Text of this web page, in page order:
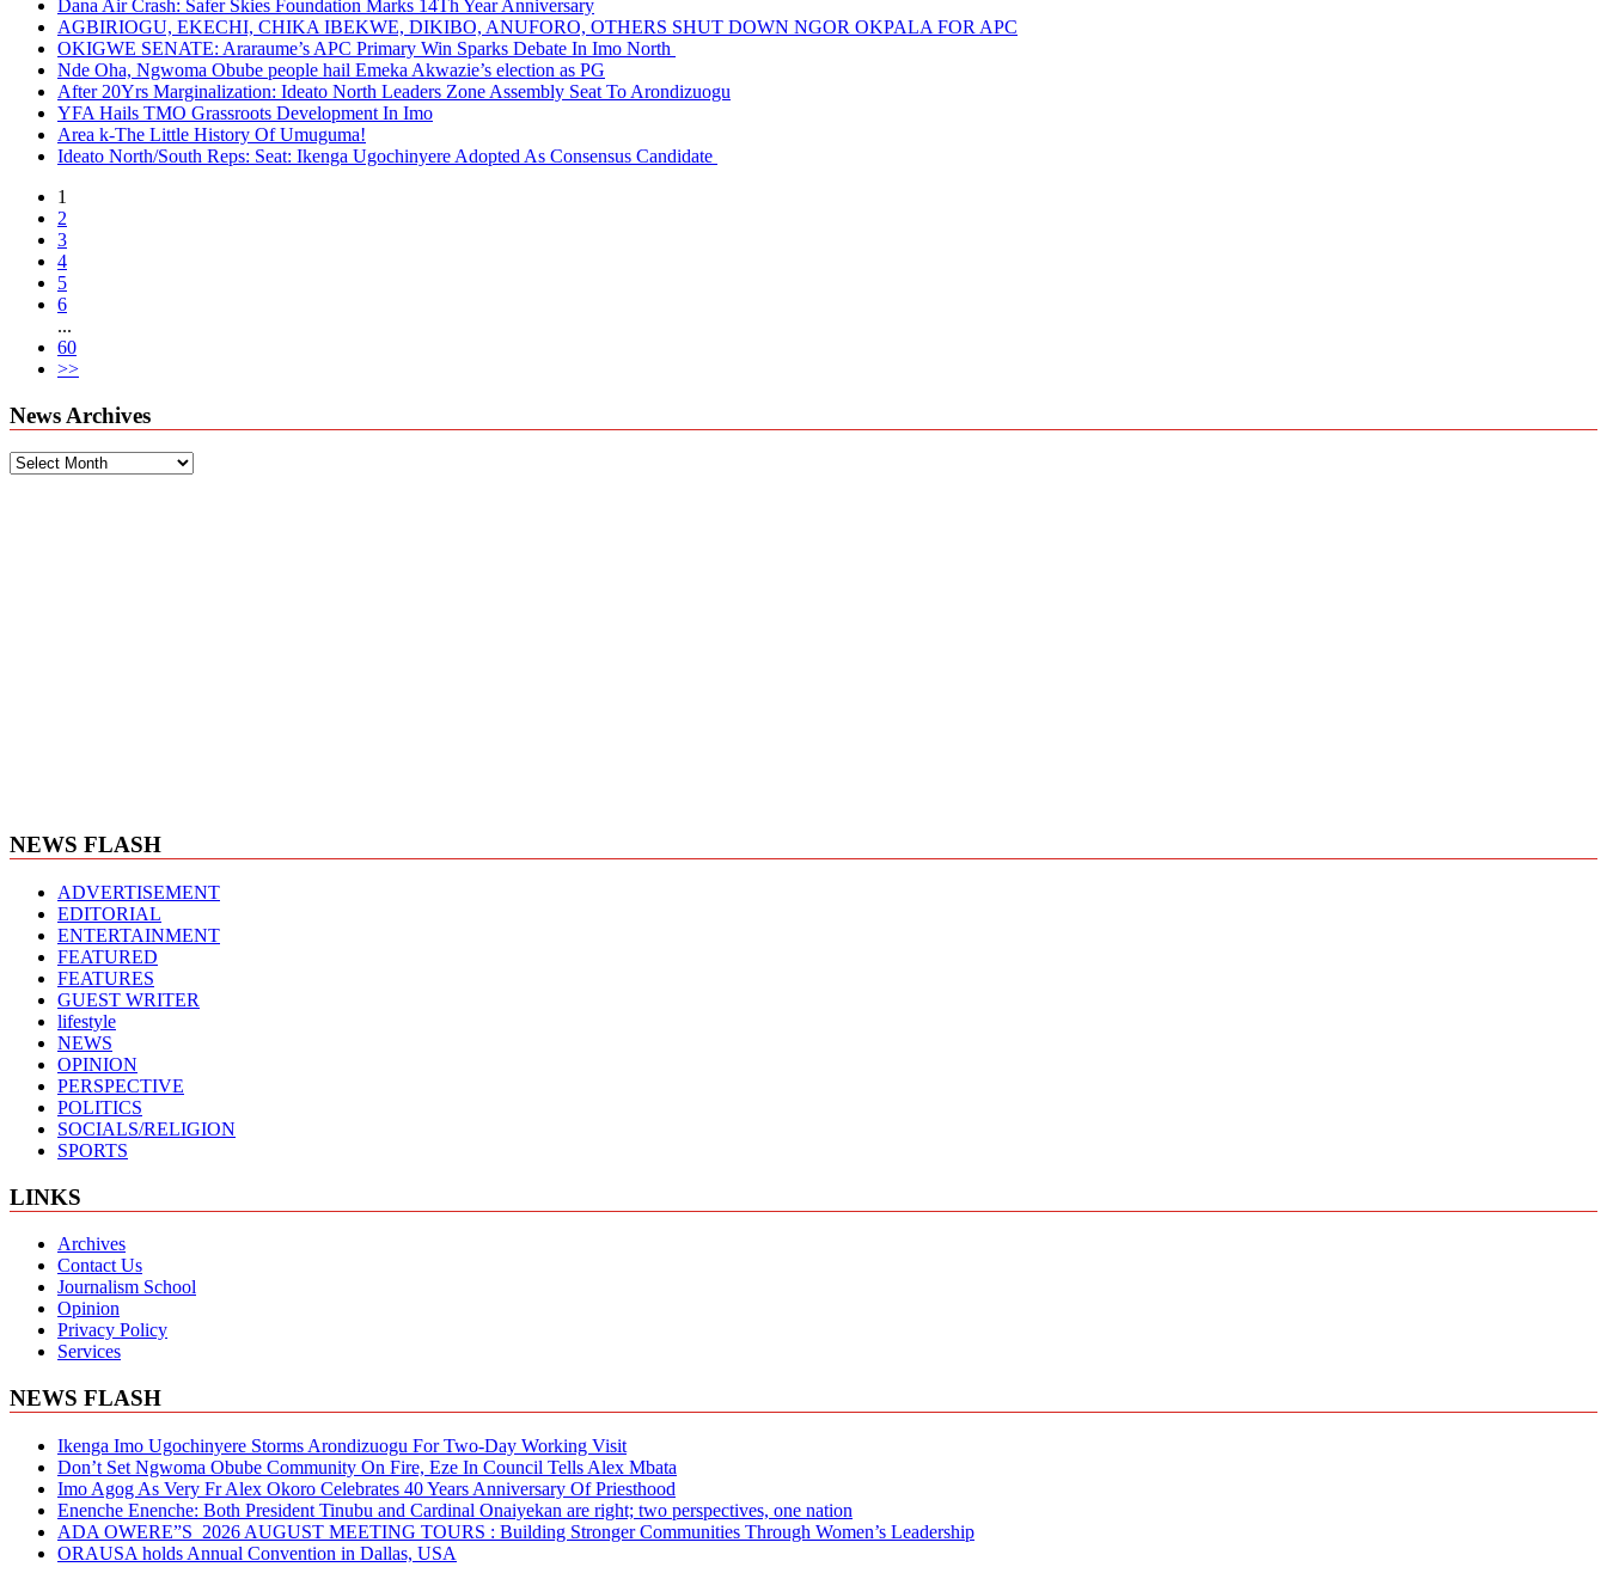
Dana Air Crash: Safer Skies Foundation Marks 14Th Year Anniversary
AGBIRIOGU, EKECHI, CHIKA IBEKWE, DIKIBO, ANUFORO, OTHERS SHUT DOWN NGOR OKPALA FOR APC
OKIGWE SENATE: Araraume’s APC Primary Win Sparks Debate In Imo North
Nde Oha, Ngwoma Obube people hail Emeka Akwazie’s election as PG
After 20Yrs Marginalization: Ideato North Leaders Zone Assembly Seat To Arondizuogu
YFA Hails TMO Grassroots Development In Imo
Area k-The Little History Of Umuguma!
Ideato North/South Reps: Seat: Ikenga Ugochinyere Adopted As Consensus Candidate
1
2
3
4
5
6
...
60
>>
News Archives
News
NEWS FLASH
ADVERTISEMENT
EDITORIAL
ENTERTAINMENT
FEATURED
FEATURES
GUEST WRITER
lifestyle
NEWS
OPINION
PERSPECTIVE
POLITICS
SOCIALS/RELIGION
SPORTS
LINKS
Archives
Contact Us
Journalism School
Opinion
Privacy Policy
Services
NEWS FLASH
Ikenga Imo Ugochinyere Storms Arondizuogu For Two-Day Working Visit
Don’t Set Ngwoma Obube Community On Fire, Eze In Council Tells Alex Mbata
Imo Agog As Very Fr Alex Okoro Celebrates 40 Years Anniversary Of Priesthood
Enenche Enenche: Both President Tinubu and Cardinal Onaiyekan are right; two perspectives, one nation
ADA OWERE”S 2026 AUGUST MEETING TOURS : Building Stronger Communities Through Women’s Leadership
ORAUSA holds Annual Convention in Dallas, USA